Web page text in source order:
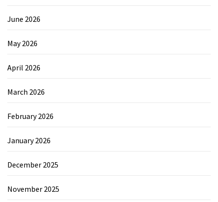
June 2026
May 2026
April 2026
March 2026
February 2026
January 2026
December 2025
November 2025